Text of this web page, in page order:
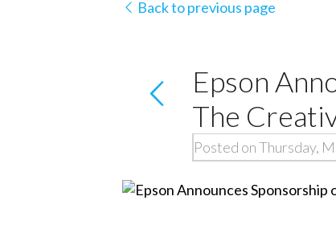
Back to previous page
Epson
The
Posted on Thursday,